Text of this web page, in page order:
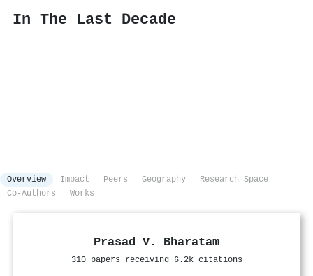
In The Last Decade
Overview Impact Peers Geography
Research Space
Co-Authors
Works
Prasad V. Bharatam
310 papers receiving 6.2k citations